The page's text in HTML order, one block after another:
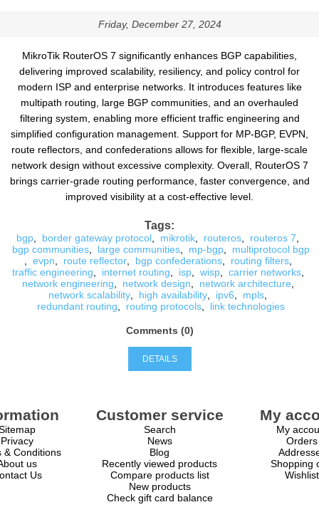
Friday, December 27, 2024
MikroTik RouterOS 7 significantly enhances BGP capabilities,
delivering improved scalability, resiliency, and policy control for
modern ISP and enterprise networks. It introduces features like
multipath routing, large BGP communities, and an overhauled
filtering system, enabling more efficient traffic engineering and
simplified configuration management. Support for MP-BGP, EVPN,
route reflectors, and confederations allows for flexible, large-scale
network design without excessive complexity. Overall, RouterOS 7
brings carrier-grade routing performance, faster convergence, and
improved visibility at a cost-effective level.
Tags:
bgp border gateway protocol mikrotik routeros routeros 7
bgp communities, large communities, mp-bgp,
multiprotocol bgp
evpn route reflector, bgp confederations, routing filters,
traffic engineering
internet routing isp, wisp, carrier networks,
network engineering
network design network architecture
network scalability
high availability ipv6 mpls
redundant routing
routing protocols, link technologies
Comments (0)
DETAILS
Privacy
& Conditions
us
Us
Customer service
Search
News
Blog
Recently viewed products
Compare products list
New products
Check gift card balance
My
My
Orders
Shopping
Wishlist